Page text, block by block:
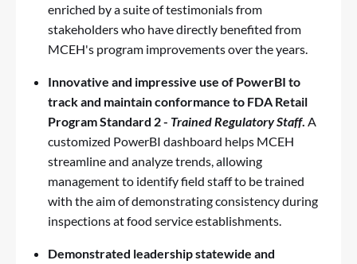
enriched by a suite of testimonials from
stakeholders who have directly benefited from
MCEH's program improvements over the years.
Innovative and impressive use of PowerBI to
track and maintain conformance to FDA Retail
Program Standard 2 - Trained Regulatory Staff. A
customized PowerBI dashboard helps MCEH
streamline and analyze trends, allowing
management to identify field staff to be trained
with the aim of demonstrating consistency during
inspections at food service establishments.
Demonstrated leadership statewide and